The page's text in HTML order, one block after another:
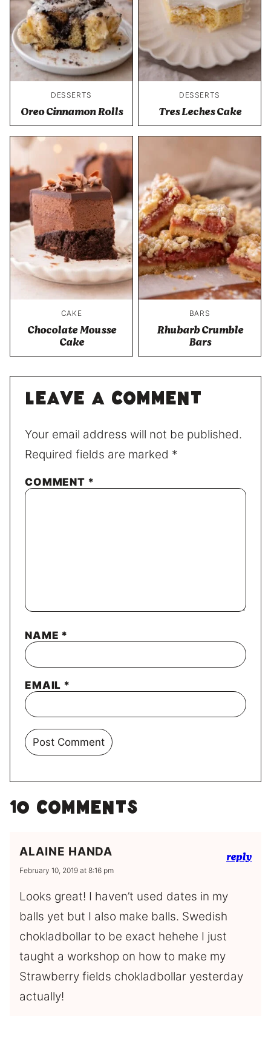
DESSERTS
Oreo Cinnamon Rolls
DESSERTS
Tres Leches Cake
CAKE
Chocolate Mousse
Cake
BARS
Rhubarb Crumble
Bars
Leave a comment
Your email address will not be published.
Required fields are marked *
COMMENT *
NAME *
EMAIL *
10 Comments
ALAINE HANDA
February 10, 2019 at 8:16 pm
Looks great! I haven’t used dates in my
balls yet but I also make balls. Swedish
chokladbollar to be exact hehehe I just
taught a workshop on how to make my
Strawberry fields chokladbollar yesterday
actually!
reply